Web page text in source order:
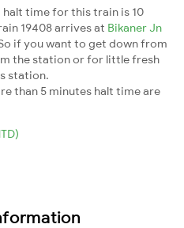
time for this train is 10
19408 arrives at Bikaner Jn
if you want to get down from
the station or for little fresh
station.
than 5 minutes halt time are